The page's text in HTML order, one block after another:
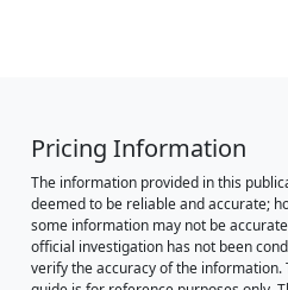
Pricing Information
The information provided in this
deemed to be reliable and accurate;
some information may not be
official investigation has not been
verify the accuracy of the information.